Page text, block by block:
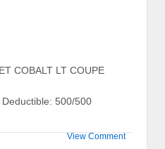
COBALT LT COUPE
500/500
View Comment